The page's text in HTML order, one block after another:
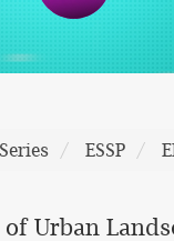
ESSP
Urban